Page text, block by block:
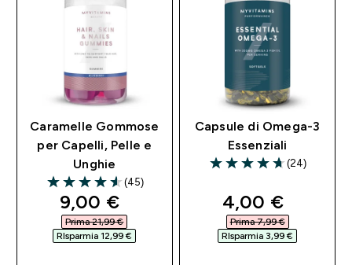
Caramelle Gommose
per Capelli, Pelle e
Unghie
4.58 out of 5 stars
(45)
discounted price
9,00 €‎
Prima 21,99 €‎
RIsparmia 12,99 €‎
Capsule di Omega-3
Essenziali
4.71 out of 5 stars
(24)
discounted
4,00 €‎
Prima 7,99 €‎
RIsparmia 3,99 €‎